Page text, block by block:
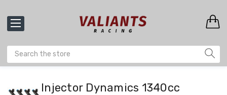
Injector Dynamics 1340cc